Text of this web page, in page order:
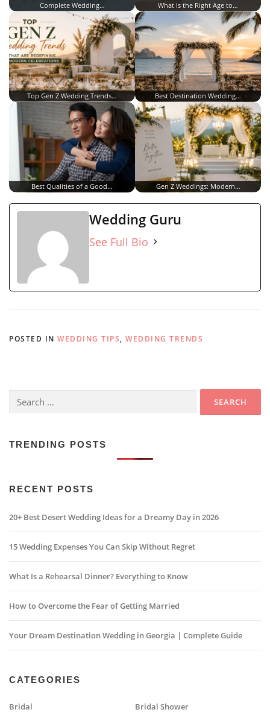
Complete Wedding… What Is the Right Age to…
Top Gen Z Wedding Trends… Best Destination Wedding…
Best Qualities of a Good… Gen Z Weddings: Modern…
Wedding Guru
See Full Bio
POSTED IN WEDDING TIPS, WEDDING TRENDS
Search
TRENDING POSTS
RECENT POSTS
20+ Best Desert Wedding Ideas for a Dreamy Day in 2026
15 Wedding Expenses You Can Skip Without Regret
What Is a Rehearsal Dinner? Everything to Know
How to Overcome the Fear of Getting Married
Your Dream Destination Wedding in Georgia | Complete Guide
CATEGORIES
Bridal Bridal Shower